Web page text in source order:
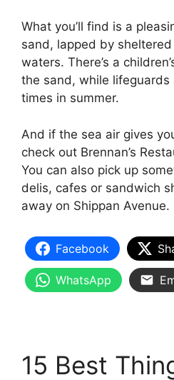
What you’ll find is a
sand, lapped by
waters. There’s a
the sand, while
times in summer.
And if the sea air gives
check out Brennan’s
You can also pick up
delis, cafes or sandwich
away on Shippan Avenue.
Facebook
WhatsApp
15 Best